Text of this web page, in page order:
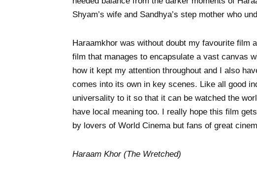
Shyam’s wife and Sandhya’s step mother who
Haraamkhor was without doubt my favourite film
film that manages to encapsulate a vast canvas
how it kept my attention throughout and I also
comes into its own in key scenes. Like all good
universality to it so that it can be watched the
have local meaning too. I really hope this film
by lovers of World Cinema but fans of great
Haraam Khor (The Wretched)